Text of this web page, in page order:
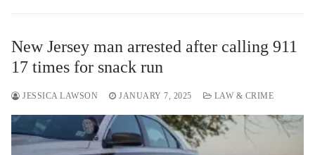
New Jersey man arrested after calling 911
17 times for snack run
JESSICA LAWSON JANUARY 7, 2025 LAW & CRIME